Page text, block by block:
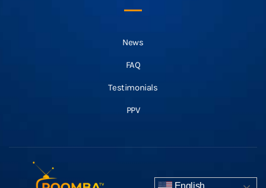
News
FAQ
Testimonials
PPV
English